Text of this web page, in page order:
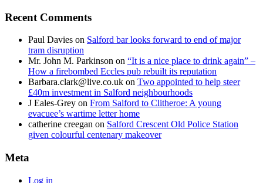
Recent Comments
Paul Davies on Salford bar looks forward to end of major
tram disruption
Mr. John M. Parkinson on “It is a nice place to drink again” –
How a firebombed Eccles pub rebuilt its reputation
Barbara.clark@live.co.uk on Two appointed to help steer
£40m investment in Salford neighbourhoods
J Eales-Grey on From Salford to Clitheroe: A young
evacuee’s wartime letter home
catherine creegan on Salford Crescent Old Police Station
given colourful centenary makeover
Meta
Log in